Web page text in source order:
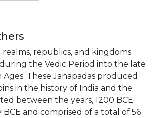
realms, republics, and kingdoms
the Vedic Period into the late
These Janapadas produced
in the history of India and the
between the years, 1200 BCE
and comprised of a total of 56